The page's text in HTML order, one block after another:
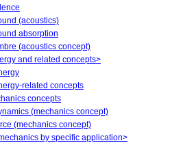
(acoustics)
absorption
(acoustics concept)
and related concepts>
related concepts
concepts
(mechanics concept)
(mechanics concept)
by specific application>